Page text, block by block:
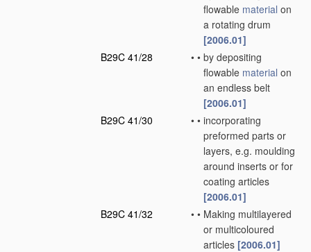
flowable material on
a rotating drum
[2006.01]
B29C 41/28
• • by depositing
flowable material on
an endless belt
[2006.01]
B29C 41/30
• • incorporating
preformed parts or
layers, e.g. moulding
around inserts or for
coating articles
[2006.01]
B29C 41/32
• • Making multilayered
or multicoloured
articles [2006.01]